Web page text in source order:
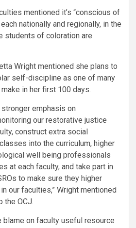
mentioned it’s “conscious of
nationally and regionally, in the
students of coloration are
Wright mentioned she plans to
self-discipline as one of many
in her first 100 days.
stronger emphasis on
our restorative justice
construct extra social
into the curriculum, higher
well being professionals
at each faculty, and take part in
to make sure they higher
our faculties,” Wright mentioned
the OCJ.
blame on faculty useful resource